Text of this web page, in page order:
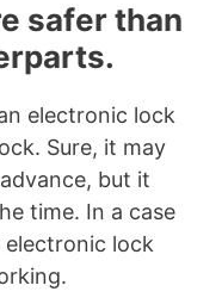
safer than
electronic lock
Sure, it may
but it
time. In a case
lock